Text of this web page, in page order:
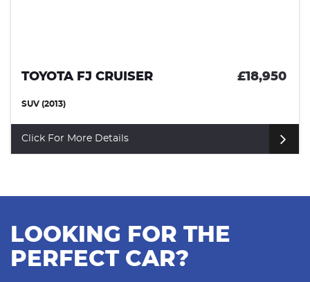
TOYOTA FJ CRUISER £18,950
SUV (2013)
Click For More Details
LOOKING FOR THE
PERFECT CAR?